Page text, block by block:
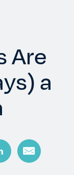
Are
a
TEAM
RATES